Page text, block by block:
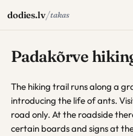
dodies.lv/takas
Padakõrve
The hiking trail runs along a
introducing the life of ants.
road only. At the roadside
certain boards and signs at